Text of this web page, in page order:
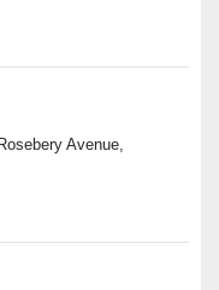
Avenue,